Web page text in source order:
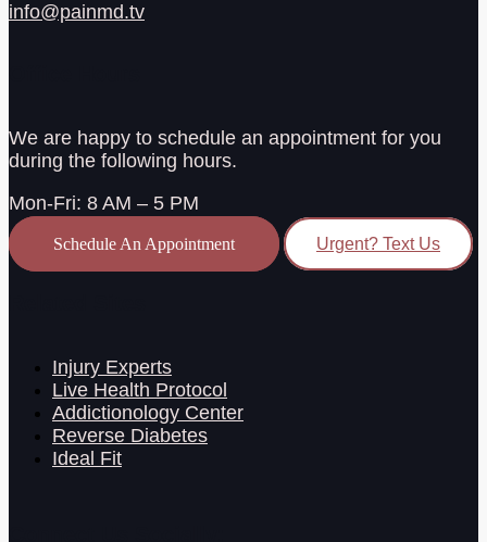
info@painmd.tv
We are happy to schedule an appointment for you
during the following hours.
Mon-Fri: 8 AM – 5 PM
Schedule An Appointment Urgent? Text Us
Injury Experts
Live Health Protocol
Addictionology Center
Reverse Diabetes
Ideal Fit